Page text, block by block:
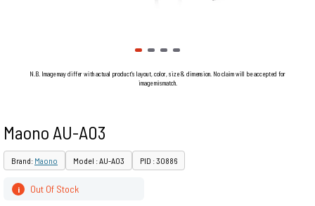
N.B. Image may differ with actual product's layout, color, size & dimension. No claim will be accepted for
image mismatch.
Maono AU-A03
Brand: Maono Model : AU-A03 PID : 30886
i Out Of Stock